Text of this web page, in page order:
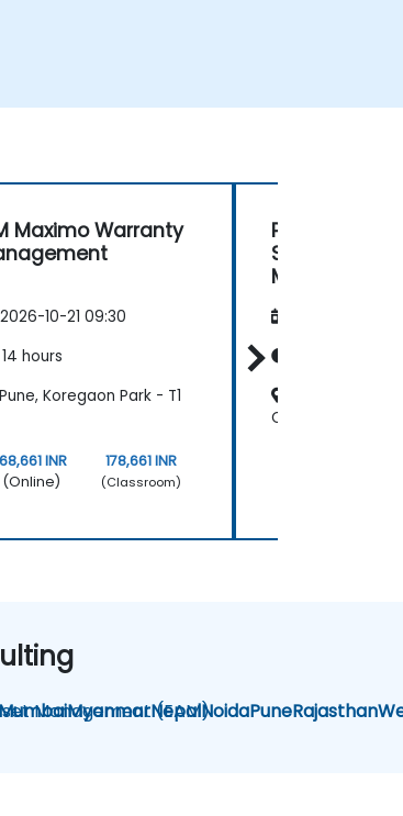
Maximo Warranty
2026-10-21 09:30
14 hours
Pune, Koregaon Park - T1
INR
(Online)
178,661 INR
(Classroom)
Planning and
Scheduling
Maximo
Classroom
MyanmarNepalNoidaPuneRajasthan
Management (EAM)